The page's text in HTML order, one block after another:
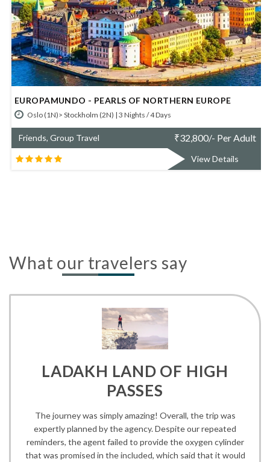
EUROPAMUNDO - BERLIN AND PRAGUE
Berlin (2N)> Prague (2N) | 4 Nights / 5 Days
Friends, Group Travel ₹51,173/- Per Adult
View Details
What our travelers say
LADAKH LAND OF HIGH
PASSES
The journey was simply amazing! Overall, the trip was
expertly planned by the agency. Despite our repeated
reminders, the agent failed to provide the oxygen cylinder
that was promised in the included, which said that it would